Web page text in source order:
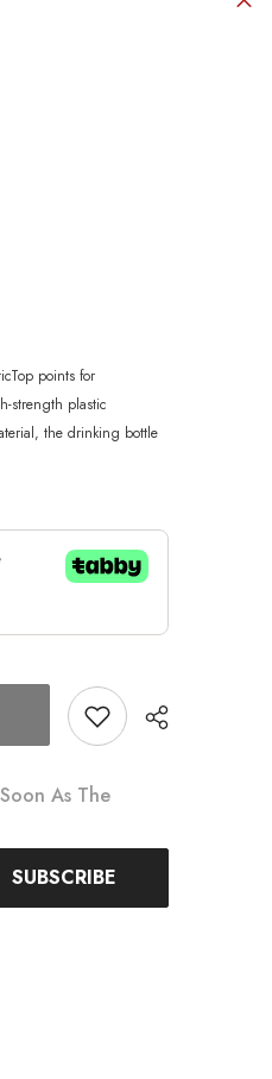
SHOP NOW
SHOP NOW
points for
strength plastic
the drinking bottle
As The
SUBSCRIBE